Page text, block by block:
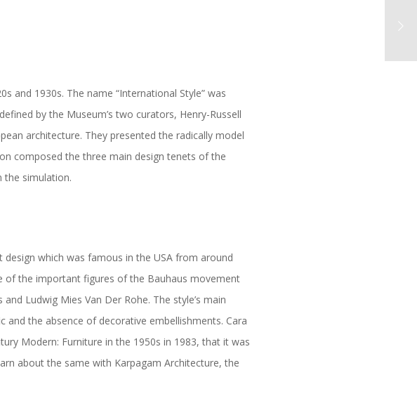
and 1930s. The name “International Style” was
by the Museum’s two curators, Henry-Russell
architecture. They presented the radically model
composed the three main design tenets of the
the simulation.
which was famous in the USA from around
of the important figures of the Bauhaus movement
Ludwig Mies Van Der Rohe. The style’s main
the absence of decorative embellishments. Cara
Modern: Furniture in the 1950s in 1983, that it was
about the same with Karpagam Architecture, the